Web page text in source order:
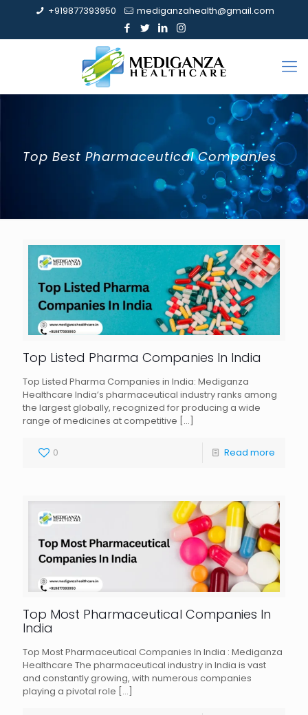
+919877393950 mediganzahealth@gmail.com
Top Best Pharmaceutical Companies
Top Listed Pharma Companies In India
Top Listed Pharma Companies in India: Mediganza
Healthcare India’s pharmaceutical industry ranks among
the largest globally, recognized for producing a wide
range of medicines at competitive […]
0 Read more
Top Most Pharmaceutical Companies In
India
Top Most Pharmaceutical Companies In India : Mediganza
Healthcare The pharmaceutical industry in India is vast
and constantly growing, with numerous companies
playing a pivotal role […]